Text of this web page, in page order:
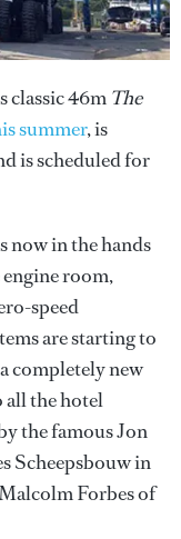
classic 46m The
summer, is
is scheduled for
now in the hands
room,
speed
are starting to
completely new
the hotel
the famous Jon
Scheepsbouw in
Forbes of